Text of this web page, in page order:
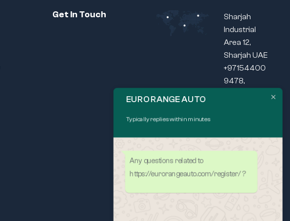
Get In Touch
Sharjah
Industrial
Area 12,
Sharjah UAE
+97154400
9478,
MAIL
Mon – Fri: 9am
Any questions related to
https://eurorangeauto.com/register/ ?